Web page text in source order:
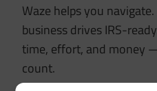
Waze helps you
business drives IRS-
time, effort, and money
count.